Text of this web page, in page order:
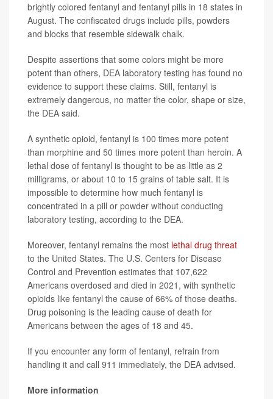
brightly colored fentanyl and fentanyl pills in 18 states in
August. The confiscated drugs include pills, powders
and blocks that resemble sidewalk chalk.
Despite assertions that some colors might be more
potent than others, DEA laboratory testing has found no
evidence to support these claims. Still, fentanyl is
extremely dangerous, no matter the color, shape or size,
the DEA said.
A synthetic opioid, fentanyl is 100 times more potent
than morphine and 50 times more potent than heroin. A
lethal dose of fentanyl is thought to be as little as 2
milligrams, or about 10 to 15 grains of table salt. It is
impossible to determine how much fentanyl is
concentrated in a pill or powder without conducting
laboratory testing, according to the DEA.
Moreover, fentanyl remains the most lethal drug threat
to the United States. The U.S. Centers for Disease
Control and Prevention estimates that 107,622
Americans overdosed and died in 2021, with synthetic
opioids like fentanyl the cause of 66% of those deaths.
Drug poisoning is the leading cause of death for
Americans between the ages of 18 and 45.
If you encounter any form of fentanyl, refrain from
handling it and call 911 immediately, the DEA advised.
More information